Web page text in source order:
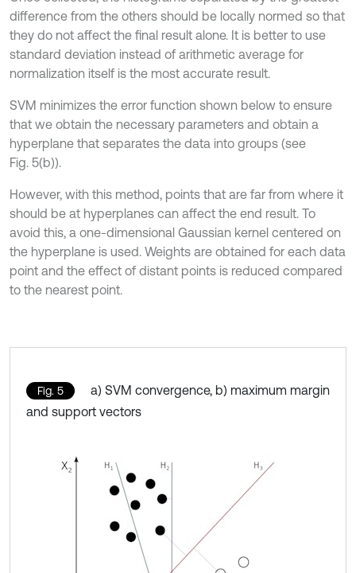
difference from the others should be locally normed so that
they do not affect the final result alone. It is better to use
standard deviation instead of arithmetic average for
normalization itself is the most accurate result.
SVM minimizes the error function shown below to ensure
that we obtain the necessary parameters and obtain a
hyperplane that separates the data into groups (see
Fig. 5(b)).
However, with this method, points that are far from where it
should be at hyperplanes can affect the end result. To
avoid this, a one-dimensional Gaussian kernel centered on
the hyperplane is used. Weights are obtained for each data
point and the effect of distant points is reduced compared
to the nearest point.
Fig. 5
a) SVM convergence, b) maximum margin
and support vectors